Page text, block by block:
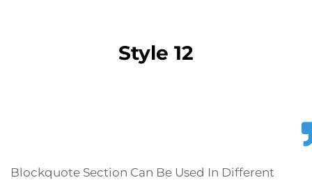
Style 12
Blockquote Section Can Be Used In Different